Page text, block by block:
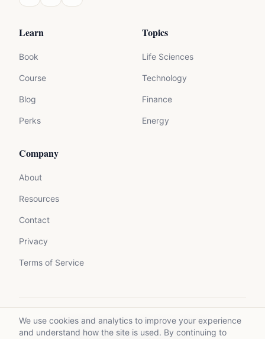
Learn
Book
Course
Blog
Perks
Topics
Life Sciences
Technology
Finance
Energy
Company
About
Resources
Contact
Privacy
Terms of Service
©2026Mycrolance. All rights reserved.
Made with expertise for experts
We use cookies and analytics to improve your experience
and understand how the site is used. By continuing to